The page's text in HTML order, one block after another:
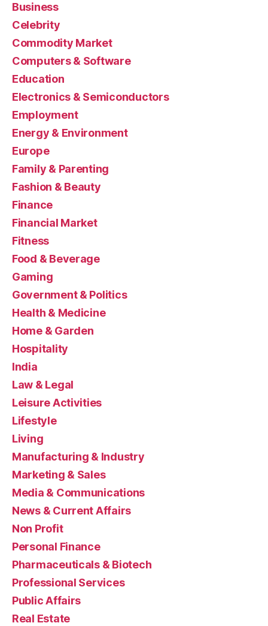
Business
Celebrity
Commodity Market
Computers & Software
Education
Electronics & Semiconductors
Employment
Energy & Environment
Europe
Family & Parenting
Fashion & Beauty
Finance
Financial Market
Fitness
Food & Beverage
Gaming
Government & Politics
Health & Medicine
Home & Garden
Hospitality
India
Law & Legal
Leisure Activities
Lifestyle
Living
Manufacturing & Industry
Marketing & Sales
Media & Communications
News & Current Affairs
Non Profit
Personal Finance
Pharmaceuticals & Biotech
Professional Services
Public Affairs
Real Estate